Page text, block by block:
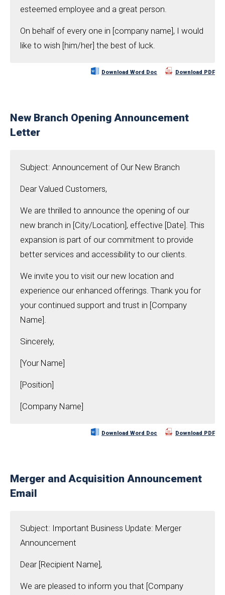
esteemed employee and a great person.
On behalf of every one in [company name], I would
like to wish [him/her] the best of luck.
Download Word Doc Download PDF
New Branch Opening Announcement
Letter
Subject: Announcement of Our New Branch
Dear Valued Customers,
We are thrilled to announce the opening of our
new branch in [City/Location], effective [Date]. This
expansion is part of our commitment to provide
better services and accessibility to our clients.
We invite you to visit our new location and
experience our enhanced offerings. Thank you for
your continued support and trust in [Company
Name].
Sincerely,
[Your Name]
[Position]
[Company Name]
Download Word Doc Download PDF
Merger and Acquisition Announcement
Email
Subject: Important Business Update: Merger
Announcement
Dear [Recipient Name],
We are pleased to inform you that [Company